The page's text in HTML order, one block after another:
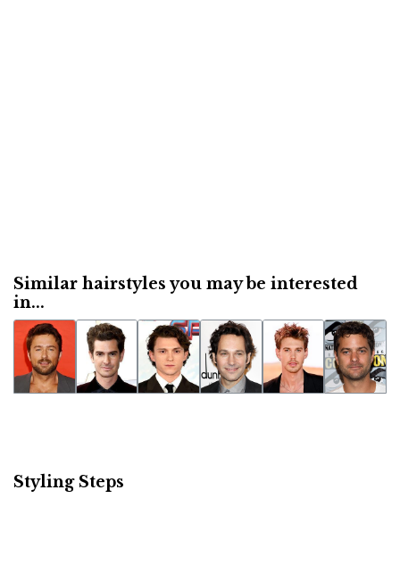
Similar hairstyles you may be interested
in...
Styling Steps